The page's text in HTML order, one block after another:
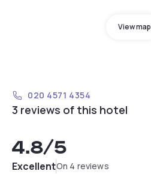
View map
020 4571 4354
3 reviews of this hotel
4.8/5
ExcellentOn 4 reviews